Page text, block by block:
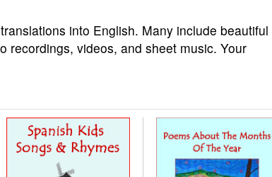
into English. Many include beautiful
recordings, videos, and sheet music. Your